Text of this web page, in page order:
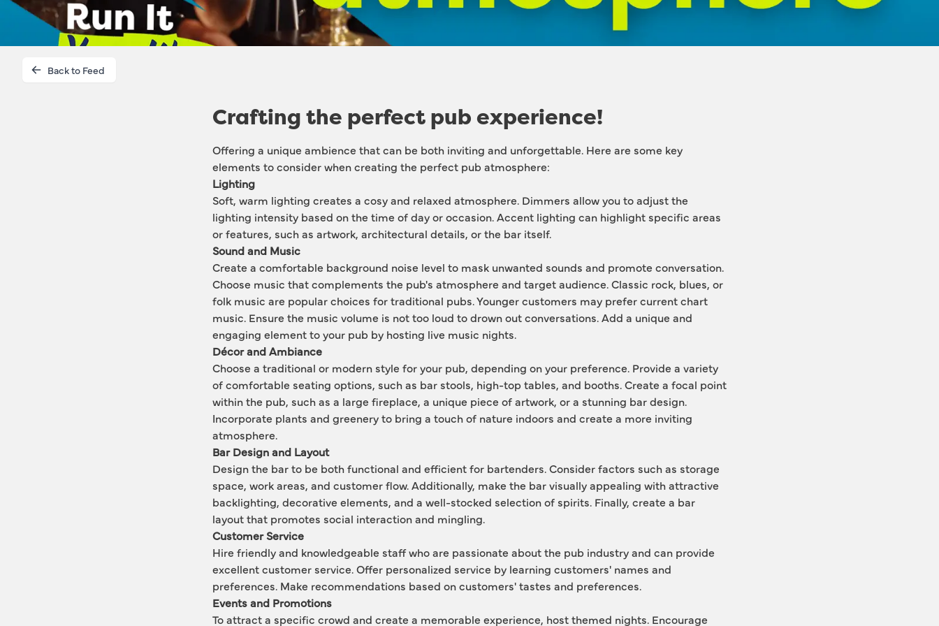
Back to Feed
Crafting the perfect pub experience!
Offering a unique ambience that can be both inviting and unforgettable. Here are some key
elements to consider when creating the perfect pub atmosphere:
Lighting
Soft, warm lighting creates a cosy and relaxed atmosphere. Dimmers allow you to adjust the
lighting intensity based on the time of day or occasion. Accent lighting can highlight specific areas
or features, such as artwork, architectural details, or the bar itself.
Sound and Music
Create a comfortable background noise level to mask unwanted sounds and promote conversation.
Choose music that complements the pub's atmosphere and target audience. Classic rock, blues, or
folk music are popular choices for traditional pubs. Younger customers may prefer current chart
music. Ensure the music volume is not too loud to drown out conversations. Add a unique and
engaging element to your pub by hosting live music nights.
Décor and Ambiance
Choose a traditional or modern style for your pub, depending on your preference. Provide a variety
of comfortable seating options, such as bar stools, high-top tables, and booths. Create a focal point
within the pub, such as a large fireplace, a unique piece of artwork, or a stunning bar design.
Incorporate plants and greenery to bring a touch of nature indoors and create a more inviting
atmosphere.
Bar Design and Layout
Design the bar to be both functional and efficient for bartenders. Consider factors such as storage
space, work areas, and customer flow. Additionally, make the bar visually appealing with attractive
backlighting, decorative elements, and a well-stocked selection of spirits. Finally, create a bar
layout that promotes social interaction and mingling.
Customer Service
Hire friendly and knowledgeable staff who are passionate about the pub industry and can provide
excellent customer service. Offer personalized service by learning customers' names and
preferences. Make recommendations based on customers' tastes and preferences.
Events and Promotions
To attract a specific crowd and create a memorable experience, host themed nights. Encourage